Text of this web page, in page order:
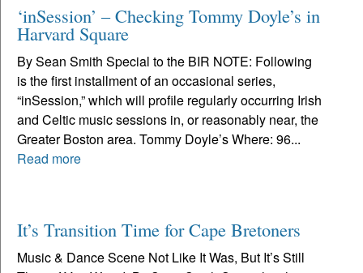
‘inSession’ – Checking Tommy Doyle’s in
Harvard Square
By Sean Smith Special to the BIR NOTE: Following
is the first installment of an occasional series,
“inSession,” which will profile regularly occurring Irish
and Celtic music sessions in, or reasonably near, the
Greater Boston area. Tommy Doyle’s Where: 96...
Read more
It’s Transition Time for Cape Bretoners
Music & Dance Scene Not Like It Was, But It’s Still